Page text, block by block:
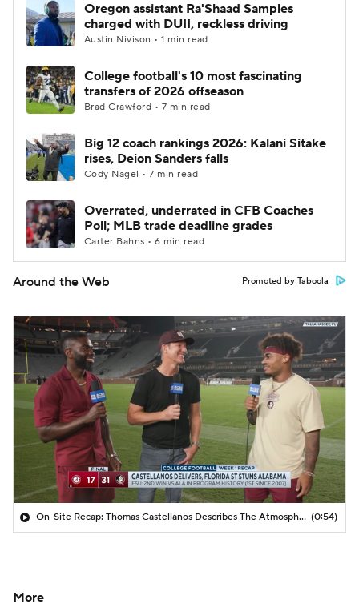
Oregon assistant Ra'Shaad Samples
charged with DUII, reckless driving
Austin Nivison • 1 min read
College football's 10 most fascinating
transfers of 2026 offseason
Brad Crawford • 7 min read
Big 12 coach rankings 2026: Kalani Sitake
rises, Deion Sanders falls
Cody Nagel • 7 min read
Overrated, underrated in CFB Coaches
Poll; MLB trade deadline grades
Carter Bahns • 6 min read
Around the Web Promoted by Taboola
On-Site Recap: Thomas Castellanos Describes The Atmosphere In Tallahassee (0:54)
More